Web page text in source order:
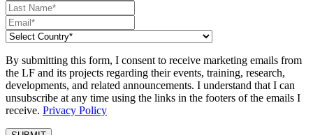
By submitting this form, I consent to receive marketing emails from
the LF and its projects regarding their events, training, research,
developments, and related announcements. I understand that I can
unsubscribe at any time using the links in the footers of the emails I
receive. Privacy Policy